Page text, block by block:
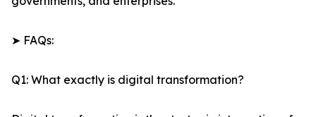
➤ FAQs:
Q1: What exactly is digital transformation?